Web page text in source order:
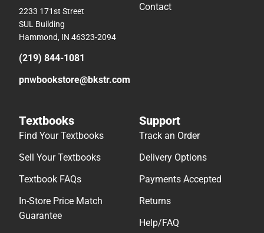
2233 171st Street
SUL Building
Hammond, IN 46323-2094
(219) 844-1081
pnwbookstore@bkstr.com
Contact
Textbooks
Find Your Textbooks
Sell Your Textbooks
Textbook FAQs
In-Store Price Match
Guarantee
Support
Track an Order
Delivery Options
Payments Accepted
Returns
Help/FAQ